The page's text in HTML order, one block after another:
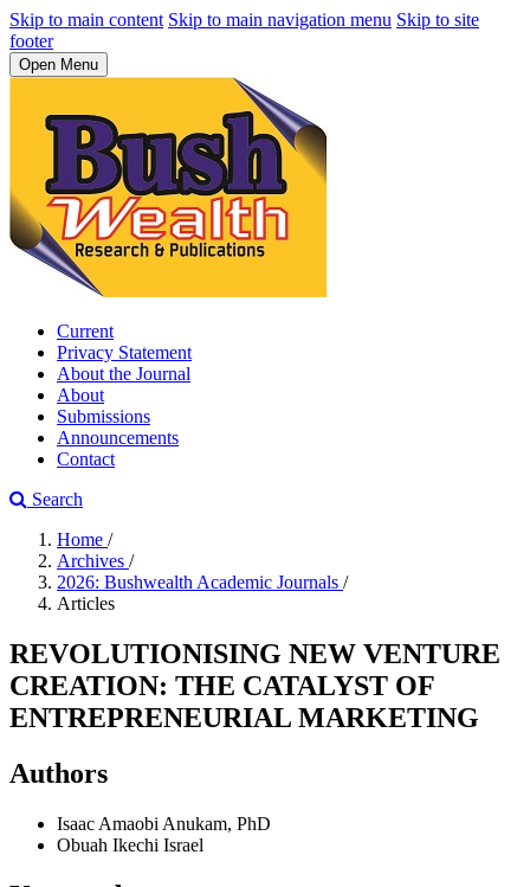
Skip to main content Skip to main navigation menu Skip to site
footer
Open Menu
Current
Privacy Statement
About the Journal
About
Submissions
Announcements
Contact
Search
Home /
Archives /
2026: Bushwealth Academic Journals /
Articles
REVOLUTIONISING NEW VENTURE
CREATION: THE CATALYST OF
ENTREPRENEURIAL MARKETING
Authors
Isaac Amaobi Anukam, PhD
Obuah Ikechi Israel